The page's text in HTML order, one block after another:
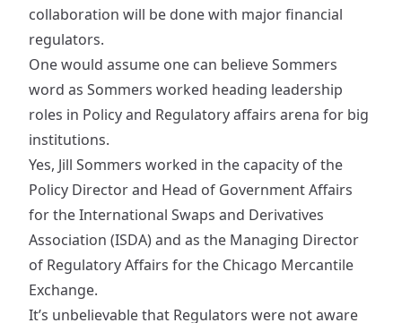
collaboration will be done with major financial
regulators.
One would assume one can believe Sommers
word as Sommers worked heading leadership
roles in Policy and Regulatory affairs arena for big
institutions.
Yes, Jill Sommers worked in the capacity of the
Policy Director and Head of Government Affairs
for the International Swaps and Derivatives
Association (ISDA) and as the Managing Director
of Regulatory Affairs for the Chicago Mercantile
Exchange.
It’s unbelievable that Regulators were not aware